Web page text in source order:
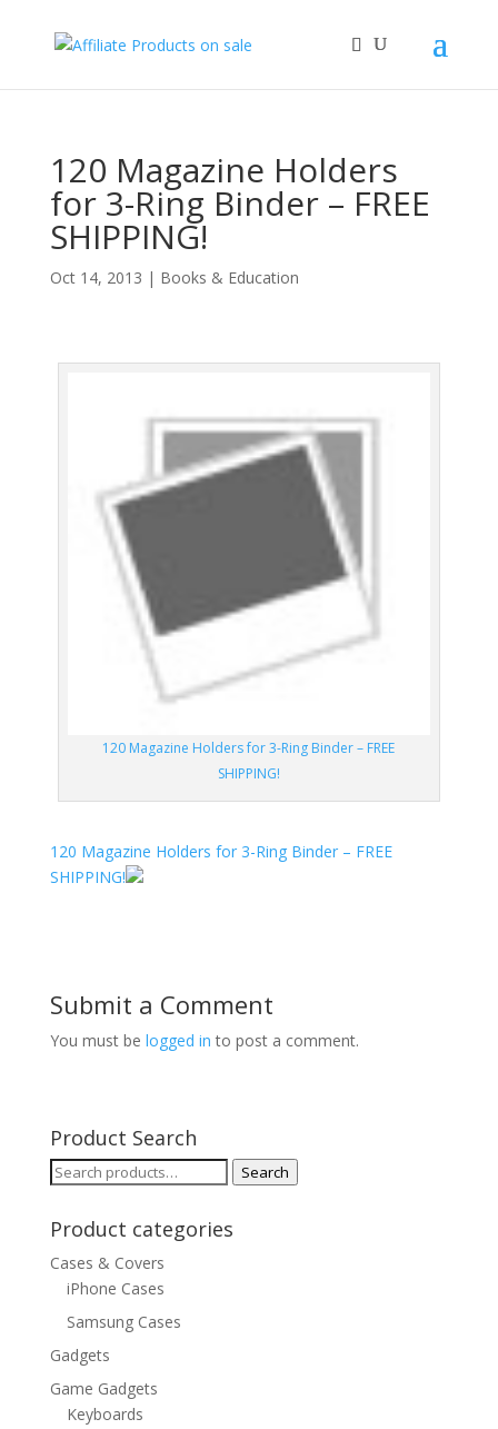
120 Magazine Holders
for 3-Ring Binder – FREE
SHIPPING!
Oct 14, 2013 | Books & Education
120 Magazine Holders for 3-Ring Binder – FREE
SHIPPING!
120 Magazine Holders for 3-Ring Binder – FREE
SHIPPING!
Submit a Comment
You must be logged in to post a comment.
Product Search
Search
Search
Product categories
Cases & Covers
iPhone Cases
Samsung Cases
Gadgets
Game Gadgets
Keyboards